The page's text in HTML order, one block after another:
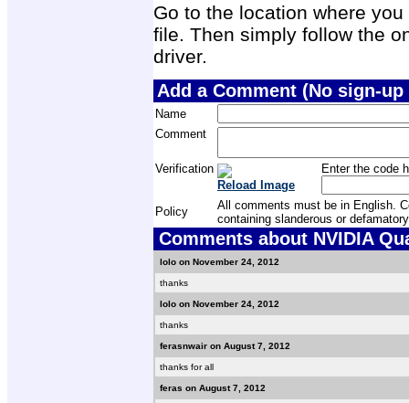
Go to the location where
file. Then simply follow the
driver.
Add a Comment (No sign-
Name
Comment
Verification
Reload Image
Enter the code
Policy
All comments must be in English.
containing slanderous or
Comments about NVIDIA
lolo on November 24, 2012
thanks
lolo on November 24, 2012
thanks
ferasnwair on August 7, 2012
thanks for all
feras on August 7, 2012